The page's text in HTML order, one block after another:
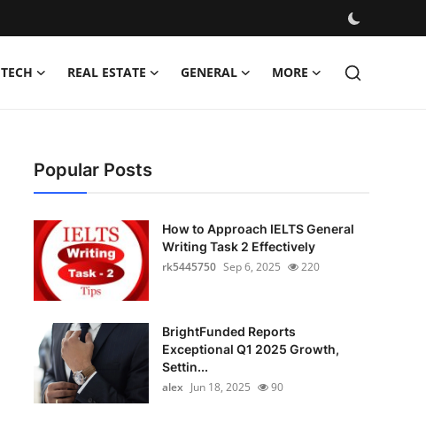
TECH REAL ESTATE GENERAL MORE
Popular Posts
How to Approach IELTS General
Writing Task 2 Effectively
rk5445750 Sep 6, 2025 220
BrightFunded Reports
Exceptional Q1 2025 Growth,
Settin...
alex Jun 18, 2025 90